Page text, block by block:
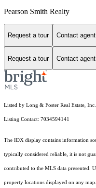
Pearson Smith Realty
Request a tour Contact agent
Request a tour Contact agent
Listed by Long & Foster Real Estate, Inc.
Listing Contact: 7034594141
The IDX display contains information
typically considered reliable, it is not
contributed to the MLS data presented.
property locations displayed on any